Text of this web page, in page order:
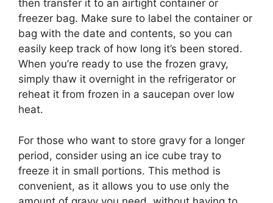
then transfer it to an airtight container or
freezer bag. Make sure to label the container or
bag with the date and contents, so you can
easily keep track of how long it’s been stored.
When you’re ready to use the frozen gravy,
simply thaw it overnight in the refrigerator or
reheat it from frozen in a saucepan over low
heat.
For those who want to store gravy for a longer
period, consider using an ice cube tray to
freeze it in small portions. This method is
convenient, as it allows you to use only the